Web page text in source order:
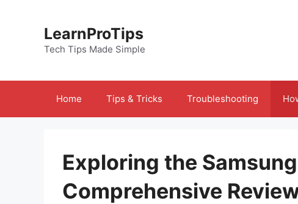
LearnProTips
Tech Tips Made Simple
Home Tips & Tricks Troubleshooting
Exploring the
Comprehensive